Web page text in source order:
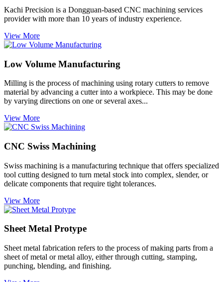
Kachi Precision is a Dongguan-based CNC machining services
provider with more than 10 years of industry experience.
View More
Low Volume Manufacturing
Milling is the process of machining using rotary cutters to remove
material by advancing a cutter into a workpiece. This may be done
by varying directions on one or several axes...
View More
CNC Swiss Machining
Swiss machining is a manufacturing technique that offers specialized
tool cutting designed to turn metal stock into complex, slender, or
delicate components that require tight tolerances.
View More
Sheet Metal Protype
Sheet metal fabrication refers to the process of making parts from a
sheet of metal or metal alloy, either through cutting, stamping,
punching, blending, and finishing.